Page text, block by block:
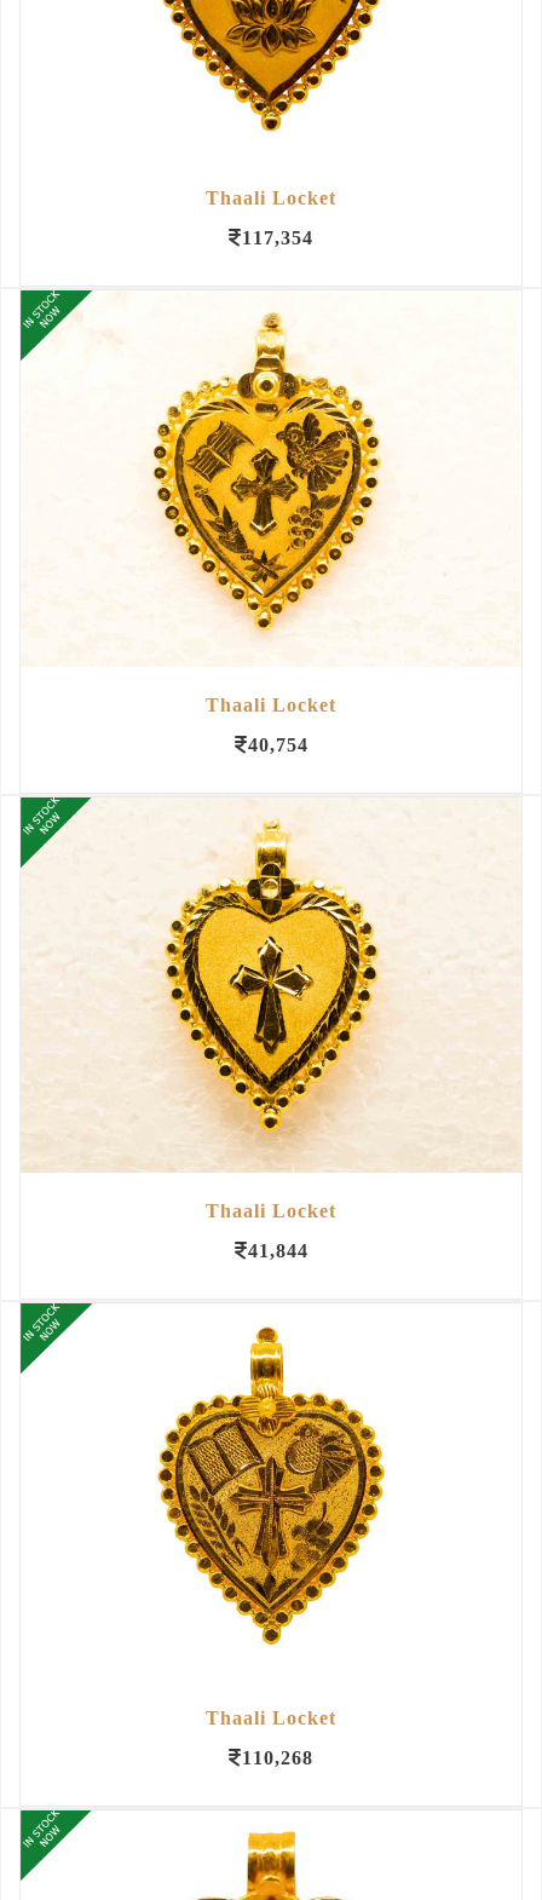
Thaali Locket
117,354
Thaali Locket
40,754
Thaali Locket
41,844
Thaali Locket
110,268